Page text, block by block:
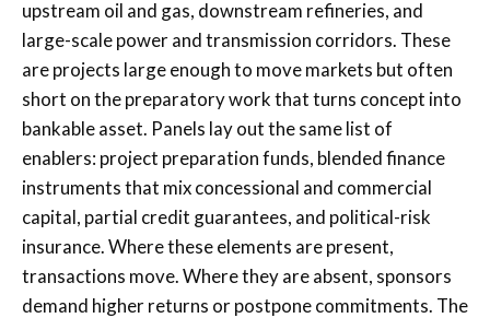
upstream oil and gas, downstream refineries, and
large-scale power and transmission corridors. These
are projects large enough to move markets but often
short on the preparatory work that turns concept into
bankable asset. Panels lay out the same list of
enablers: project preparation funds, blended finance
instruments that mix concessional and commercial
capital, partial credit guarantees, and political-risk
insurance. Where these elements are present,
transactions move. Where they are absent, sponsors
demand higher returns or postpone commitments. The